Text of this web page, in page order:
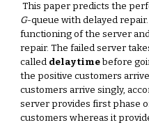
This paper predicts the
G-queue with delayed
functioning of the server
repair. The failed server
called delay timebefore
the positive customers
customers arrive singly,
server provides first phase
customers whereas it